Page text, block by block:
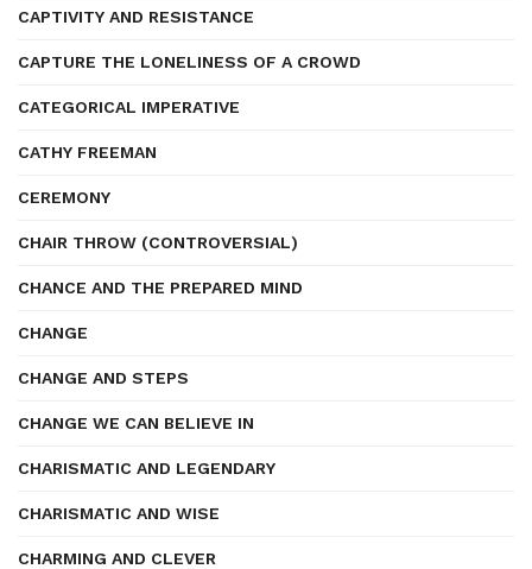
CAPTIVITY AND RESISTANCE
CAPTURE THE LONELINESS OF A CROWD
CATEGORICAL IMPERATIVE
CATHY FREEMAN
CEREMONY
CHAIR THROW (CONTROVERSIAL)
CHANCE AND THE PREPARED MIND
CHANGE
CHANGE AND STEPS
CHANGE WE CAN BELIEVE IN
CHARISMATIC AND LEGENDARY
CHARISMATIC AND WISE
CHARMING AND CLEVER